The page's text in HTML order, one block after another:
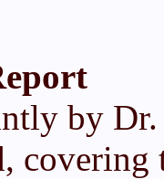
by Dr.
covering